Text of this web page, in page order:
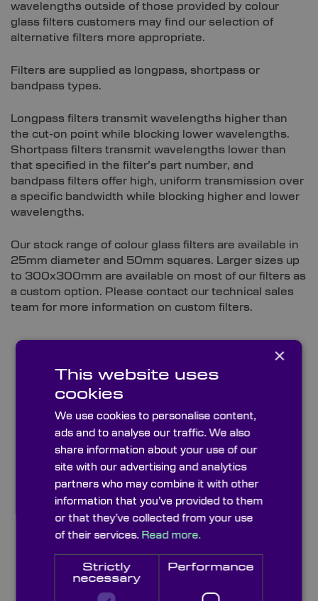
wavelengths outside of those provided by colour
glass filters customers may find our selection of
alternative filters more appropriate.
Filters are supplied as longpass, shortpass or
bandpass types.
Longpass filters transmit wavelengths higher than
the cut-on point while blocking lower wavelengths.
Shortpass filters transmit wavelengths lower than
that specified in the filter’s part number, and
bandpass filters offer high, uniform transmission over
a specific bandwidth while blocking higher and lower
wavelengths.
Our stock range of colour glass filters are available in
25mm diameter and 50mm squares. Larger sizes up
to 300x300mm are available on most of our filters as
a custom option. Please contact our technical sales
team for more information on custom filters.
Bandpass Colour Glass Filters
×
This website uses
cookies
We use cookies to personalise content,
ads and to analyse our traffic. We also
share information about your use of our
site with our advertising and analytics
partners who may combine it with other
information that you’ve provided to them
or that they’ve collected from your use
of their services. Read more.
Strictly
necessary
Performance